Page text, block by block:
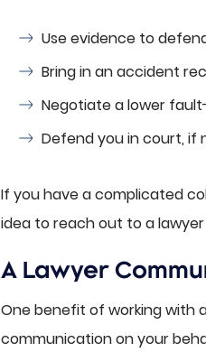
Use evidence to
Bring in an accident
Negotiate a lower
Defend you in court, if
If you have a complicated
idea to reach out to a
A Lawyer
One benefit of working with
communication on your